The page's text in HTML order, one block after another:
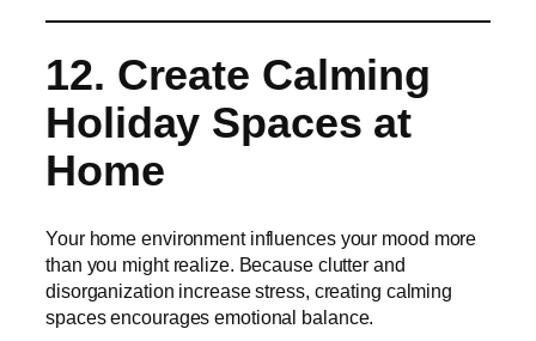
12. Create Calming
Holiday Spaces at
Home
Your home environment influences your mood more
than you might realize. Because clutter and
disorganization increase stress, creating calming
spaces encourages emotional balance.